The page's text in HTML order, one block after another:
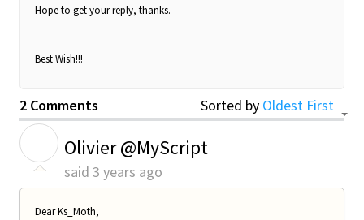
Hope to get your reply, thanks.
Best Wish!!!
2 Comments Sorted by Oldest First
Olivier @MyScript
said 3 years ago
Dear Ks_Moth,